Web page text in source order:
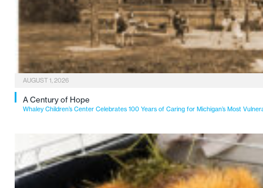
AUGUST 1, 2026
A Century of Hope
Whaley Children’s Center Celebrates 100 Years of Caring for Michigan’s Most